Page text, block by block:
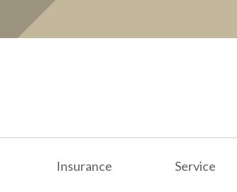
Insurance Service